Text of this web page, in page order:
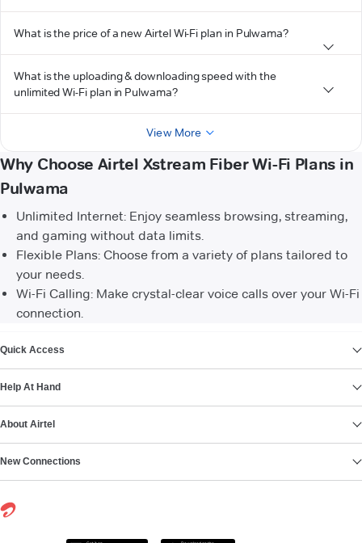
What is the price of a new Airtel Wi-Fi plan in Pulwama?
What is the uploading & downloading speed with the
unlimited Wi-Fi plan in Pulwama?
View More
Why Choose Airtel Xstream Fiber Wi-Fi Plans in
Pulwama
Unlimited Internet: Enjoy seamless browsing, streaming,
and gaming without data limits.
Flexible Plans: Choose from a variety of plans tailored to
your needs.
Wi-Fi Calling: Make crystal-clear voice calls over your Wi-Fi
connection.
Quick Access
Help At Hand
About Airtel
New Connections